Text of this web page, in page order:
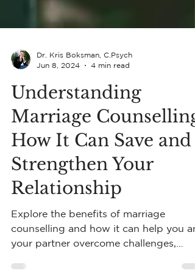
Dr. Kris Boksman, C.Psych
Jun 8, 2024
4 min read
Understanding
Marriage Counselling:
How It Can Save and
Strengthen Your
Relationship
Explore the benefits of marriage